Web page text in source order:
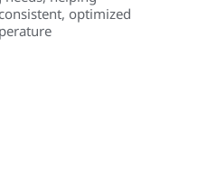
optimized